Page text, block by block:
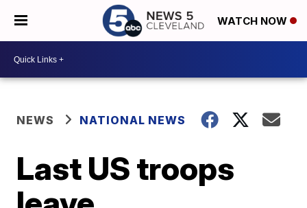
WATCH NOW
NEWS NATIONAL NEWS
Last US troops